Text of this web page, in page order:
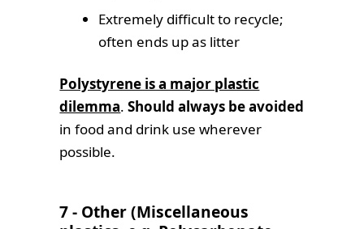
Extremely difficult to recycle;
often ends up as litter
Polystyrene is a major plastic
dilemma.Should always be avoided
in food and drink use wherever
possible.
7 - Other (Miscellaneous